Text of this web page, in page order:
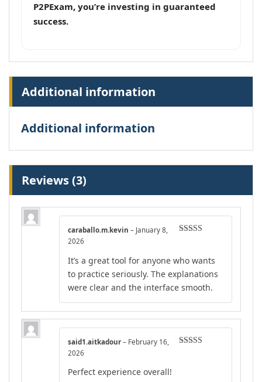
P2PExam, you’re investing in guaranteed
success.
Additional information
Additional information
Reviews (3)
caraballo.m.kevin – January 8,
2026
It’s a great tool for anyone who wants
to practice seriously. The explanations
were clear and the interface smooth.
said1.aitkadour – February 16,
2026
Perfect experience overall!